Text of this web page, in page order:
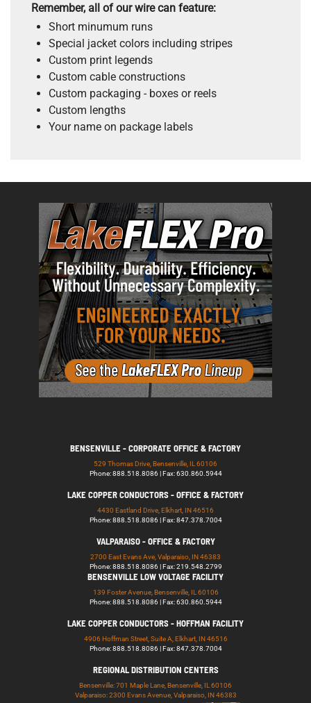
Remember, all of our wire can feature:
Short minumum runs
Special jacket colors including stripes
Custom print legends
Custom cable constructions
Custom packaging - boxes or reels
Custom lengths
Your name on package labels
BENSENVILLE - CORPORATE OFFICE & FACTORY
529 Thomas Drive, Bensenville, IL 60106
Phone: 888.518.8086 | Fax: 630.860.5944
LAKE COPPER CONDUCTORS - OFFICE & FACTORY
4430 Eastland Drive, Elkhart, IN 46516
Phone: 888.518.8086 | Fax: 847.378.7004
VALPARAISO - OFFICE & FACTORY
2700 East Evans Ave, Valparaiso, IN 46383
Phone: 888.518.8086 | Fax: 219.548.2799
BENSENVILLE LOW VOLTAGE FACILITY
139 Foster Avenue, Bensenville, IL 60106
Phone: 888.518.8086 | Fax: 630.860.5944
LAKE COPPER CONDUCTORS - HOFFMAN FACILITY
4906 Hoffman Street, Suite A, Elkhart, IN 46516
Phone: 888.518.8086 | Fax: 847.378.7004
REGIONAL DISTRIBUTION CENTERS
Bensenville: 701 Maple Lane, Bensenville, IL 60106
Valparaiso: 2300 Evans Avenue, Valparaiso, IN 46383